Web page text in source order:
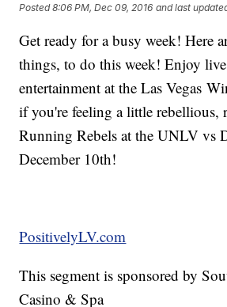
Posted8:06 PM, Dec 09, 2016 and last
Get ready for a busy week! Here
things, to do this week! Enjoy
entertainment at the Las Vegas
if you're feeling a little rebellious,
Running Rebels at the UNLV vs
December 10th!
PositivelyLV.com
This segment is sponsored by
Casino & Spa